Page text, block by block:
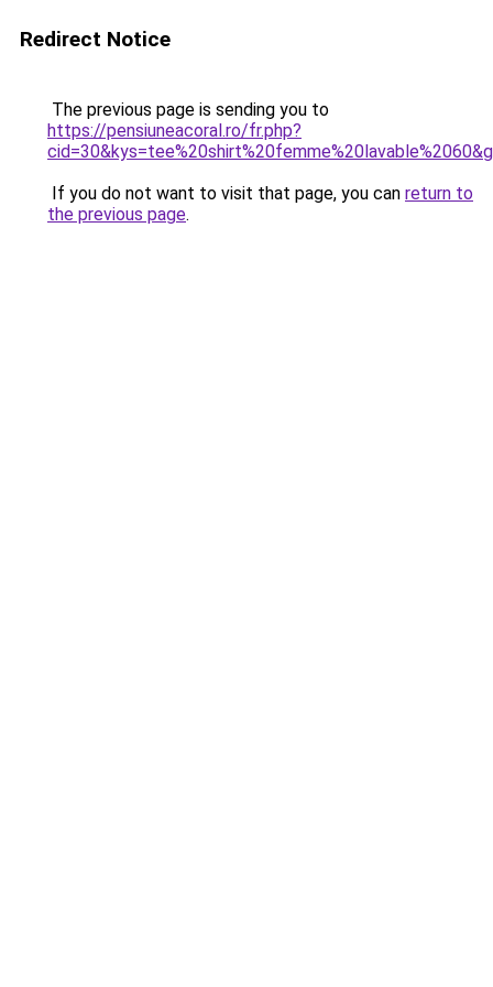
Redirect Notice
The previous page is sending you to
https://pensiuneacoral.ro/fr.php?
If you do not want to visit that page, you can return to
the previous page.